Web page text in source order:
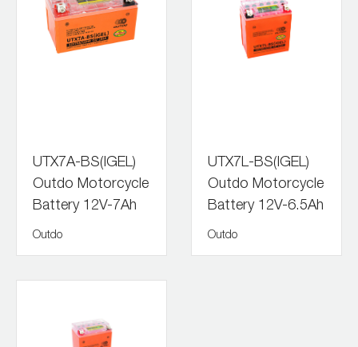
UTX7A-BS(IGEL)
Outdo Motorcycle
Battery 12V-7Ah
Outdo
UTX7L-BS(IGEL)
Outdo Motorcycle
Battery 12V-6.5Ah
Outdo